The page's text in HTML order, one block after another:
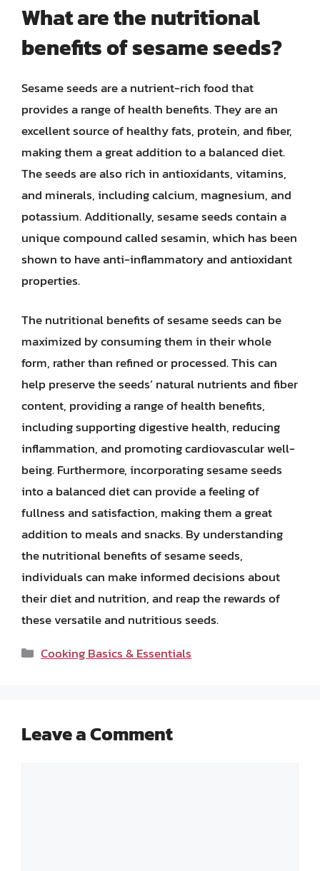
What are the nutritional
benefits of sesame seeds?
Sesame seeds are a nutrient-rich food that
provides a range of health benefits. They are an
excellent source of healthy fats, protein, and fiber,
making them a great addition to a balanced diet.
The seeds are also rich in antioxidants, vitamins,
and minerals, including calcium, magnesium, and
potassium. Additionally, sesame seeds contain a
unique compound called sesamin, which has been
shown to have anti-inflammatory and antioxidant
properties.
The nutritional benefits of sesame seeds can be
maximized by consuming them in their whole
form, rather than refined or processed. This can
help preserve the seeds’ natural nutrients and fiber
content, providing a range of health benefits,
including supporting digestive health, reducing
inflammation, and promoting cardiovascular well-
being. Furthermore, incorporating sesame seeds
into a balanced diet can provide a feeling of
fullness and satisfaction, making them a great
addition to meals and snacks. By understanding
the nutritional benefits of sesame seeds,
individuals can make informed decisions about
their diet and nutrition, and reap the rewards of
these versatile and nutritious seeds.
Categories
Cooking Basics & Essentials
Leave a Comment